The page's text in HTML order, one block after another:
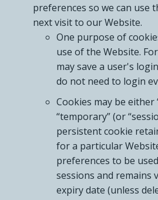
preferences so we can use
next visit to our Website.
One purpose of
use of the Website.
may save a user's
do not need to login
Cookies may be either
“temporary” (or
persistent cookie
for a particular
preferences to be
sessions and remains
expiry date (unless